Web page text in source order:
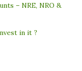
– NRE, NRO &
in it ?